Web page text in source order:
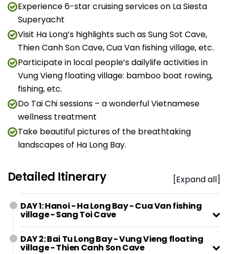
Experience 6-star cruising services on La Siesta
Superyacht
Visit Ha Long’s highlights such as Sung Sot Cave,
Thien Canh Son Cave, Cua Van fishing village, etc.
Participate in local people’s dailylife activities in
Vung Vieng floating village: bamboo boat rowing,
fishing, etc.
Do Tai Chi sessions – a wonderful Vietnamese
wellness treatment
Take beautiful pictures of the breathtaking
landscapes of Ha Long Bay.
Detailed Itinerary [Expand all]
DAY 1: Hanoi - Ha Long Bay - Cua Van fishing
village - Sang Toi Cave
DAY 2: Bai Tu Long Bay - Vung Vieng floating
village - Thien Canh Son Cave